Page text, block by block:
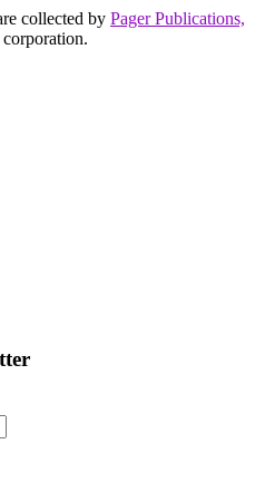
collected by Pager Publications,